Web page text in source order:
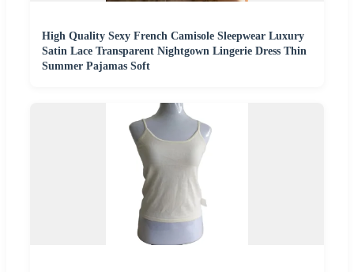
High Quality Sexy French Camisole Sleepwear Luxury
Satin Lace Transparent Nightgown Lingerie Dress Thin
Summer Pajamas Soft